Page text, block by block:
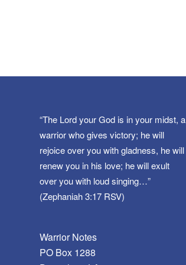
“The Lord your God is in your midst, a
warrior who gives victory; he will
rejoice over you with gladness, he will
renew you in his love; he will exult
over you with loud singing…”
(Zephaniah 3:17 RSV)
Warrior Notes
PO Box 1288